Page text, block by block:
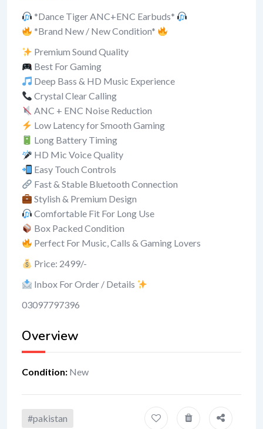
*Dance Tiger ANC+ENC Earbuds*
*Brand New / New Condition*
Premium Sound Quality
Best For Gaming
Deep Bass & HD Music Experience
Crystal Clear Calling
ANC + ENC Noise Reduction
Low Latency for Smooth Gaming
Long Battery Timing
HD Mic Voice Quality
Easy Touch Controls
Fast & Stable Bluetooth Connection
Stylish & Premium Design
Comfortable Fit For Long Use
Box Packed Condition
Perfect For Music, Calls & Gaming Lovers
Price: 2499/-
Inbox For Order / Details
03097797396
Overview
Condition: New
#pakistan